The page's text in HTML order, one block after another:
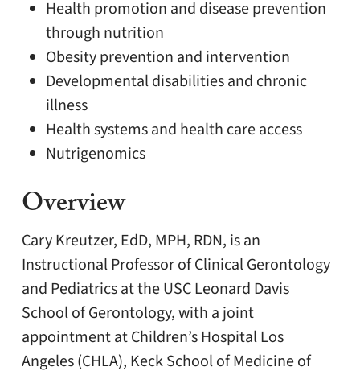
Health promotion and disease prevention
through nutrition
Obesity prevention and intervention
Developmental disabilities and chronic
illness
Health systems and health care access
Nutrigenomics
Overview
Cary Kreutzer, EdD, MPH, RDN, is an
Instructional Professor of Clinical Gerontology
and Pediatrics at the USC Leonard Davis
School of Gerontology, with a joint
appointment at Children’s Hospital Los
Angeles (CHLA), Keck School of Medicine of